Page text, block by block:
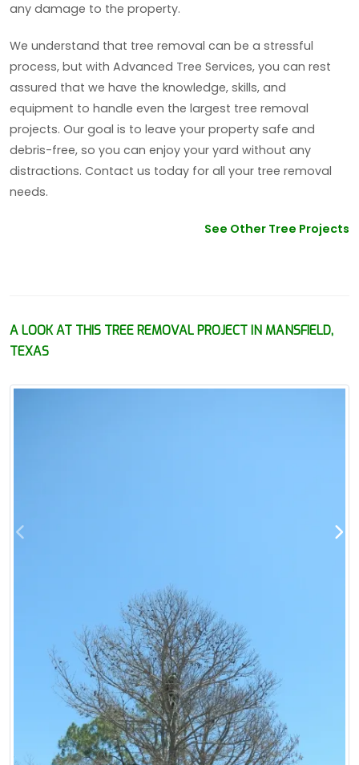
any damage to the property.
We understand that tree removal can be a stressful
process, but with Advanced Tree Services, you can rest
assured that we have the knowledge, skills, and
equipment to handle even the largest tree removal
projects. Our goal is to leave your property safe and
debris-free, so you can enjoy your yard without any
distractions. Contact us today for all your tree removal
needs.
See Other Tree Projects
A LOOK AT THIS TREE REMOVAL PROJECT IN MANSFIELD,
TEXAS